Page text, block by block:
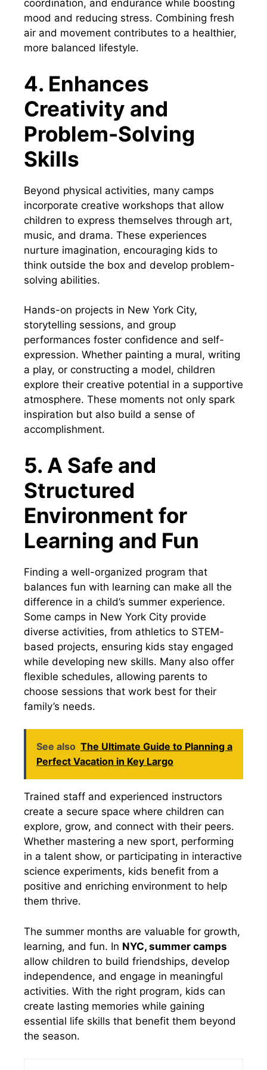
coordination, and endurance while boosting
mood and reducing stress. Combining fresh
air and movement contributes to a healthier,
more balanced lifestyle.
4. Enhances
Creativity and
Problem-Solving
Skills
Beyond physical activities, many camps
incorporate creative workshops that allow
children to express themselves through art,
music, and drama. These experiences
nurture imagination, encouraging kids to
think outside the box and develop problem-
solving abilities.
Hands-on projects in New York City,
storytelling sessions, and group
performances foster confidence and self-
expression. Whether painting a mural, writing
a play, or constructing a model, children
explore their creative potential in a supportive
atmosphere. These moments not only spark
inspiration but also build a sense of
accomplishment.
5. A Safe and
Structured
Environment for
Learning and Fun
Finding a well-organized program that
balances fun with learning can make all the
difference in a child’s summer experience.
Some camps in New York City provide
diverse activities, from athletics to STEM-
based projects, ensuring kids stay engaged
while developing new skills. Many also offer
flexible schedules, allowing parents to
choose sessions that work best for their
family’s needs.
See also The Ultimate Guide to Planning a
Perfect Vacation in Key Largo
Trained staff and experienced instructors
create a secure space where children can
explore, grow, and connect with their peers.
Whether mastering a new sport, performing
in a talent show, or participating in interactive
science experiments, kids benefit from a
positive and enriching environment to help
them thrive.
The summer months are valuable for growth,
learning, and fun. In NYC, summer camps
allow children to build friendships, develop
independence, and engage in meaningful
activities. With the right program, kids can
create lasting memories while gaining
essential life skills that benefit them beyond
the season.